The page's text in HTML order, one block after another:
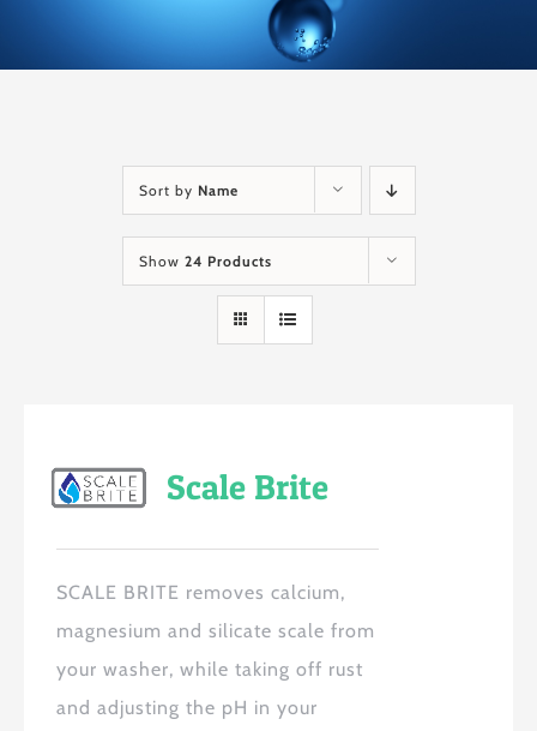
Sort by Name
Show 24 Products
Scale Brite
SCALE BRITE removes calcium,
magnesium and silicate scale from
your washer, while taking off rust
and adjusting the pH in your